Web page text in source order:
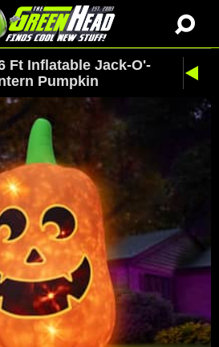
Ft Inflatable Jack-O'-
Pumpkin